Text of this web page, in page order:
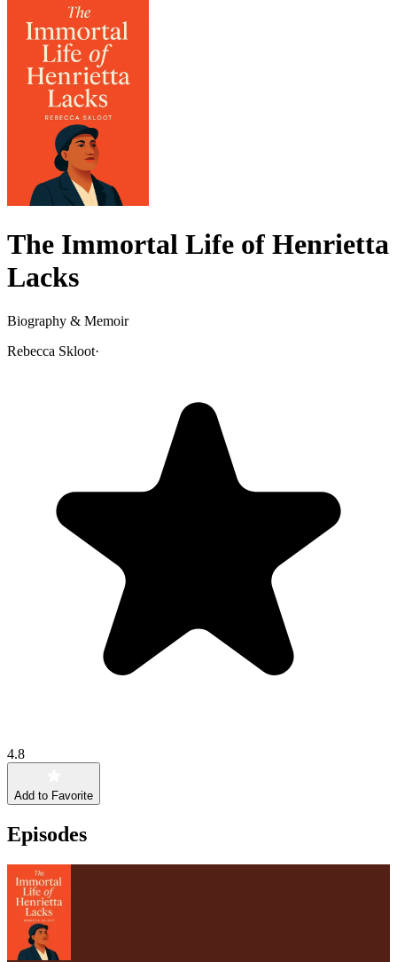
The Immortal Life of Henrietta
Lacks
Biography & Memoir
Rebecca Skloot·
4.8
Add to Favorite
Episodes